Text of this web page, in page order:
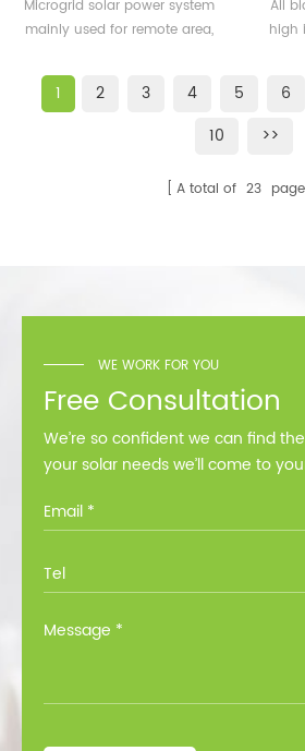
system for remote area
Microgrid solar power system
mainly used for remote area,
All
high
1 2 3 4 5 6
10
>>
A total of 23
WE WORK FOR YOU
Free Consultation
We’re so confident we can find
your solar needs we’ll come to